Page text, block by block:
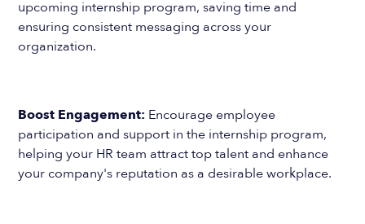
upcoming internship program, saving time and
ensuring consistent messaging across your
organization.
Boost Engagement: Encourage employee
participation and support in the internship program,
helping your HR team attract top talent and enhance
your company's reputation as a desirable workplace.